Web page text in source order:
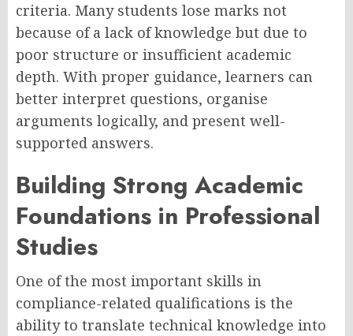
criteria. Many students lose marks not
because of a lack of knowledge but due to
poor structure or insufficient academic
depth. With proper guidance, learners can
better interpret questions, organise
arguments logically, and present well-
supported answers.
Building Strong Academic
Foundations in Professional
Studies
One of the most important skills in
compliance-related qualifications is the
ability to translate technical knowledge into